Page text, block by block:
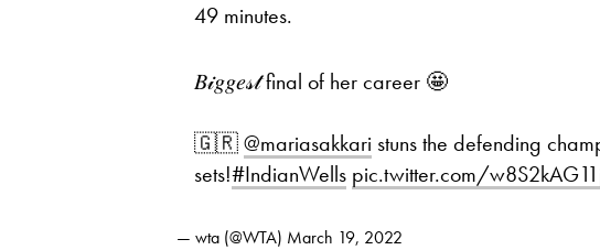
49 minutes.
𝐵𝒾𝑔𝑔𝑒𝓈𝓉 final of her career 🤩
🇬🇷@mariasakkari stuns the defending
sets!#IndianWells pic.twitter.com/
— wta (@WTA) March 19, 2022